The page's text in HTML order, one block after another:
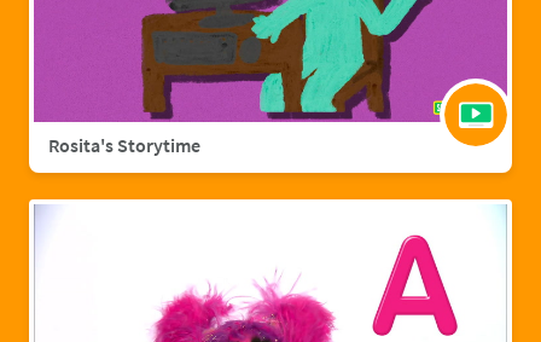
Rosita's Storytime